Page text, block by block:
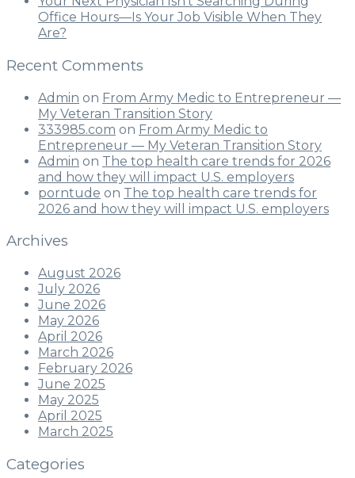
Office Hours—Is Your Job Visible When They
Are?
Recent Comments
Admin on From Army Medic to Entrepreneur —
My Veteran Transition Story
333985.com on From Army Medic to
Entrepreneur — My Veteran Transition Story
Admin on The top health care trends for 2026
and how they will impact U.S. employers
porntude on The top health care trends for
2026 and how they will impact U.S. employers
Archives
August 2026
July 2026
June 2026
May 2026
April 2026
March 2026
February 2026
June 2025
May 2025
April 2025
March 2025
Categories